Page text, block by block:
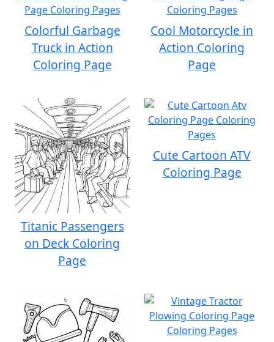
Colorful Garbage
Truck in Action
Coloring Page
Cool Motorcycle in
Action Coloring
Page
Titanic Passengers
on Deck Coloring
Page
Cute Cartoon ATV
Coloring Page